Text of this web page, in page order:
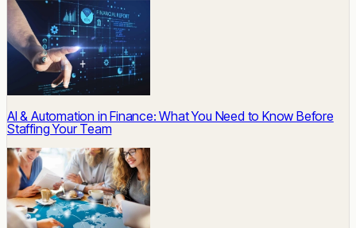
AI & Automation in Finance: What You Need to Know Before
Staffing Your Team